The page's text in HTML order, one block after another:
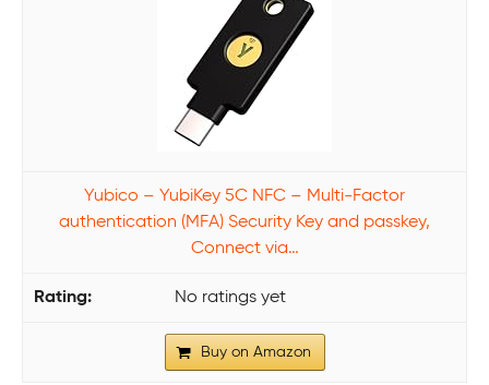
Yubico – YubiKey 5C NFC – Multi-Factor
authentication (MFA) Security Key and passkey,
Connect via…
No ratings yet
Buy on Amazon